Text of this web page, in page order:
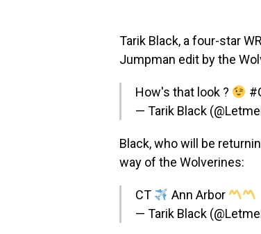
Tarik Black, a four-star
Jumpman edit by the
How's that look ?
— Tarik Black
Black, who will be
way of the Wolverines:
CT
Ann Arbor
— Tarik Black